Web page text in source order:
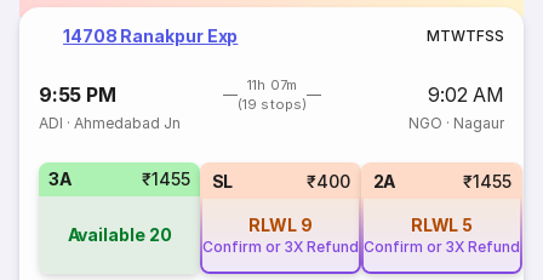
14708 Ranakpur Exp MTWTFSS
9:55 PM
11h 07m
(19 stops)
9:02 AM
ADI ·Ahmedabad Jn NGO · Nagaur
3A ₹1455
Available 20
SL ₹400
RLWL 9
Confirm or 3X Refund
2A ₹1455
RLWL 5
Confirm or 3X Refund